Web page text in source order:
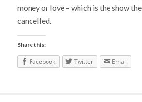
money or love – which is the show
cancelled.
Share this:
Facebook Twitter Email